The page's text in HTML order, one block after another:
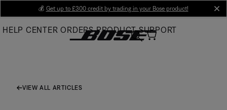
Main
💰 Get up to £300 credit by trading in your Bose product!
HELP CENTER ORDERS PRODUCT SUPPORT
VIEW ALL ARTICLES